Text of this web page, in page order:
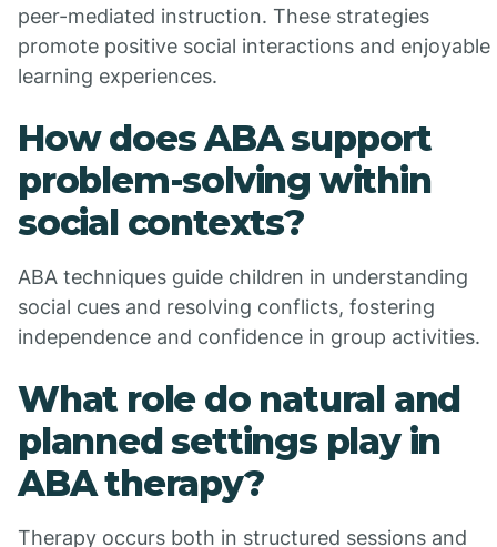
peer-mediated instruction. These strategies
promote positive social interactions and enjoyable
learning experiences.
How does ABA support
problem-solving within
social contexts?
ABA techniques guide children in understanding
social cues and resolving conflicts, fostering
independence and confidence in group activities.
What role do natural and
planned settings play in
ABA therapy?
Therapy occurs both in structured sessions and